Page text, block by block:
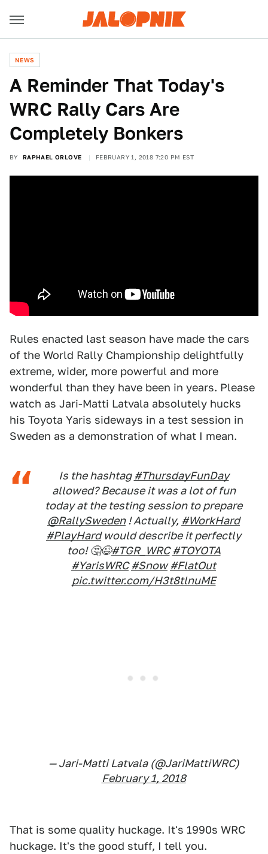
NEWS
A Reminder That Today's
WRC Rally Cars Are
Completely Bonkers
BY RAPHAEL ORLOVE FEBRUARY 1, 2018 7:20 PM EST
Rules enacted last season have made the cars
of the World Rally Championship delightfully
extreme, wider, more powerful and more
wonderful than they have been in years. Please
watch as Jari-Matti Latvala absolutely hucks
his Toyota Yaris sideways in a test session in
Sweden as a demonstration of what I mean.
Is the hashtag #ThursdayFunDay
allowed? Because it was a lot of fun
today at the testing session to prepare
@RallySweden! Actually, #WorkHard
#PlayHardwould describe it perfectly
too! 🤔😉#TGR_WRC #TOYOTA
#YarisWRC #Snow #FlatOut
pic.twitter.com/H3t8tlnuME
— Jari-Matti Latvala (@JariMattiWRC)
February 1, 2018
That is some quality huckage. It's 1990s WRC
huckage. It's the good stuff, I tell you.